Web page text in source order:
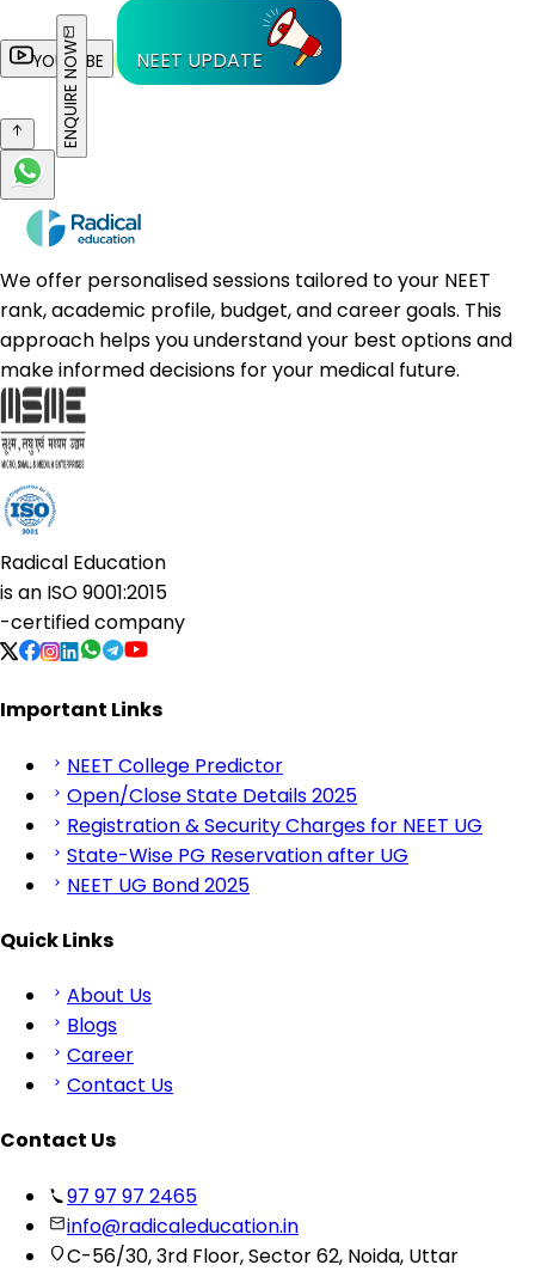
YOUTUBE NEET UPDATE
ENQUIRE NOW
We offer personalised sessions tailored to your NEET
rank, academic profile, budget, and career goals. This
approach helps you understand your best options and
make informed decisions for your medical future.
Radical Education
is an ISO 9001:2015
-certified company
Important Links
NEET College Predictor
Open/Close State Details 2025
Registration & Security Charges for NEET UG
State-Wise PG Reservation after UG
NEET UG Bond 2025
Quick Links
About Us
Blogs
Career
Contact Us
Contact Us
97 97 97 2465
info@radicaleducation.in
C-56/30, 3rd Floor, Sector 62, Noida, Uttar